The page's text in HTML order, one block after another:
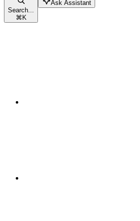
Search...
⌘K
Ask Assistant